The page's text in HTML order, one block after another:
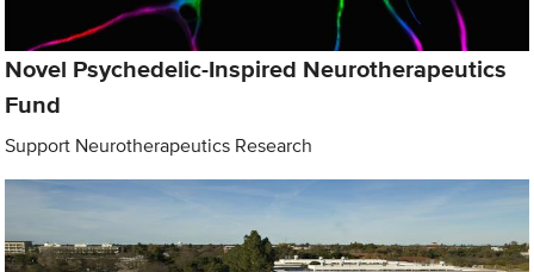
Novel Psychedelic-Inspired Neurotherapeutics
Fund
Support Neurotherapeutics Research